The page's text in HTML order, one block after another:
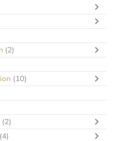
(2)
(10)
(2)
(4)